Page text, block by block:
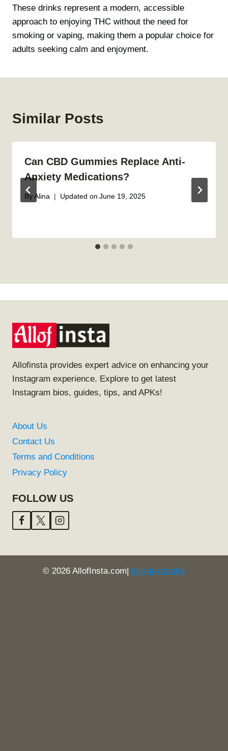
These drinks represent a modern, accessible
approach to enjoying THC without the need for
smoking or vaping, making them a popular choice for
adults seeking calm and enjoyment.
Similar Posts
Can CBD Gummies Replace Anti-
Anxiety Medications?
By Alina Updated on June 19, 2025
Allofinsta provides expert advice on enhancing your
Instagram experience. Explore to get latest
Instagram bios, guides, tips, and APKs!
About Us
Contact Us
Terms and Conditions
Privacy Policy
FOLLOW US
© 2026 AllofInsta.com| kolkata fatafat